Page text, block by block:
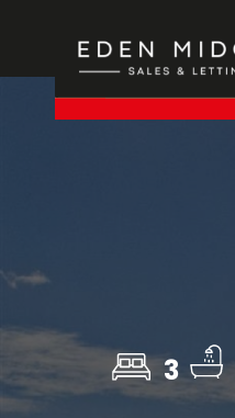
3